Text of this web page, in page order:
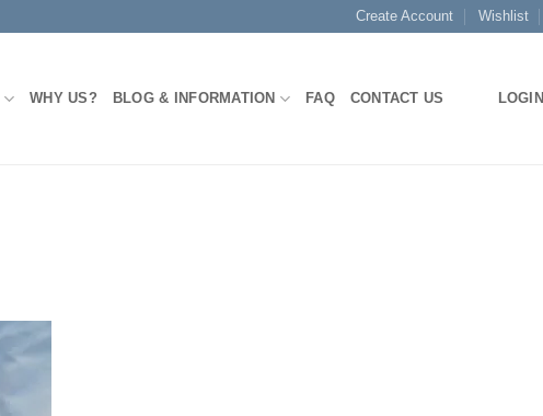
Create Account Wishlist
WHY US? BLOG & INFORMATION FAQ CONTACT US LOGIN